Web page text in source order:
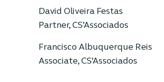
David Oliveira Festas
Partner, CS’Associados
Francisco Albuquerque Reis
Associate, CS’Associados